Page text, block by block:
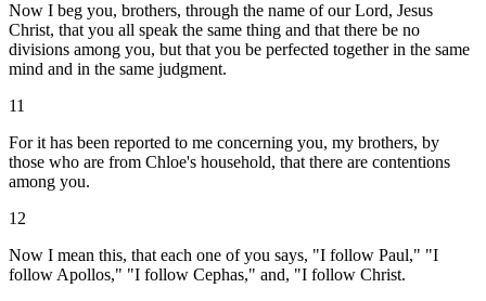
Now I beg you, brothers, through the name of our Lord, Jesus
Christ, that you all speak the same thing and that there be no
divisions among you, but that you be perfected together in the same
mind and in the same judgment.
11
For it has been reported to me concerning you, my brothers, by
those who are from Chloe's household, that there are contentions
among you.
12
Now I mean this, that each one of you says, "I follow Paul," "I
follow Apollos," "I follow Cephas," and, "I follow Christ.